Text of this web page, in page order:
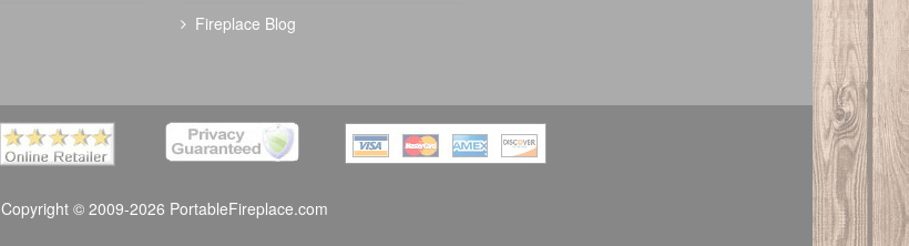
Fireplace Blog
Copyright © 2009-2026 PortableFireplace.com